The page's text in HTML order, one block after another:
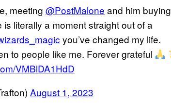
meeting @PostMalone and him buying
literally a moment straight out of a
you’ve changed my life.
to people like me. Forever grateful
VMBlDA1HdD
August 1, 2023